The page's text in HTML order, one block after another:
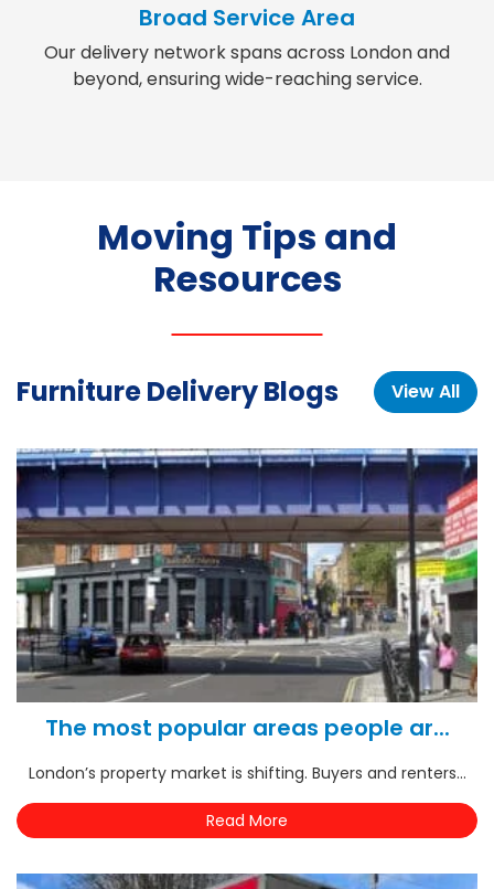
Broad Service Area
Our delivery network spans across London and
beyond, ensuring wide-reaching service.
Moving Tips and
Resources
Furniture Delivery Blogs View All
The most popular areas people ar...
London’s property market is shifting. Buyers and renters...
Read More